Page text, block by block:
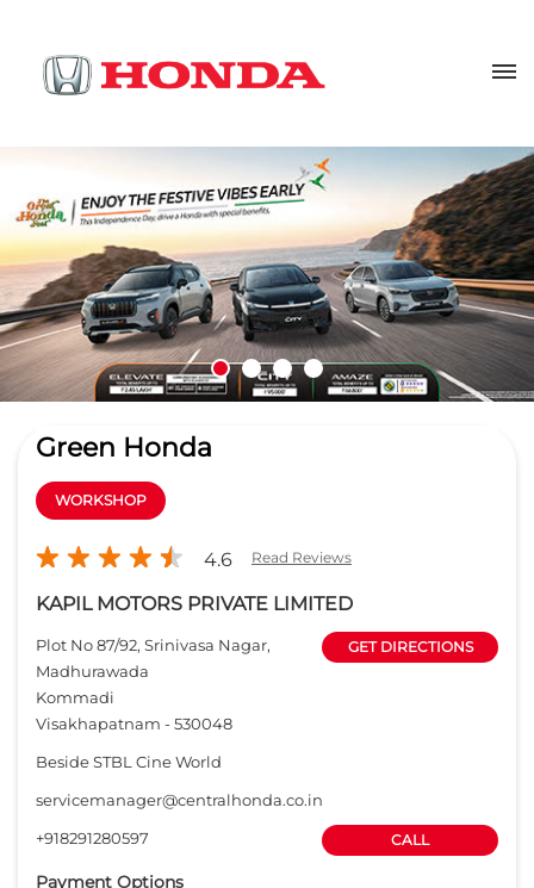
Green Honda
WORKSHOP
4.6 Read Reviews
KAPIL MOTORS PRIVATE LIMITED
Plot No 87/92, Srinivasa Nagar,
Madhurawada
Kommadi
Visakhapatnam -530048
GET DIRECTIONS
Beside STBL Cine World
servicemanager@centralhonda.co.in
+918291280597
CALL
Payment Options